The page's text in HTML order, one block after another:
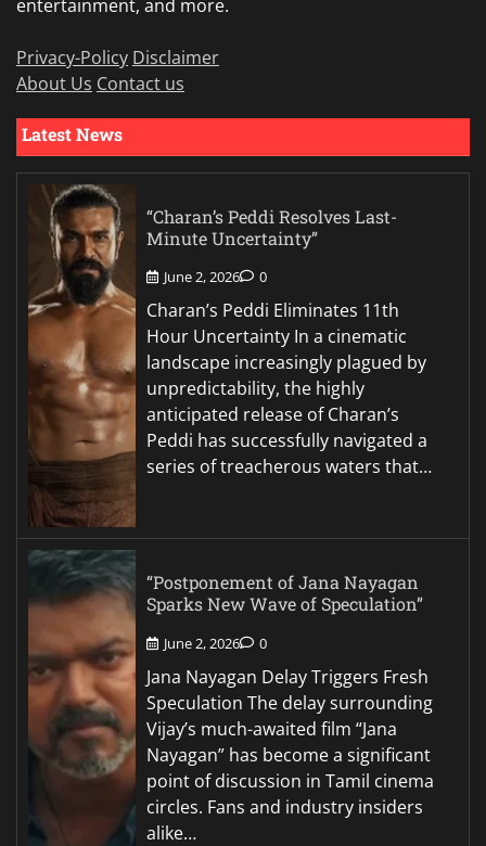
entertainment, and more.
Privacy-Policy Disclaimer
About Us Contact us
Latest News
“Charan’s Peddi Resolves Last-
Minute Uncertainty”
June 2, 2026 0
Charan’s Peddi Eliminates 11th
Hour Uncertainty In a cinematic
landscape increasingly plagued by
unpredictability, the highly
anticipated release of Charan’s
Peddi has successfully navigated a
series of treacherous waters that…
“Postponement of Jana Nayagan
Sparks New Wave of Speculation”
June 2, 2026 0
Jana Nayagan Delay Triggers Fresh
Speculation The delay surrounding
Vijay’s much-awaited film “Jana
Nayagan” has become a significant
point of discussion in Tamil cinema
circles. Fans and industry insiders
alike…